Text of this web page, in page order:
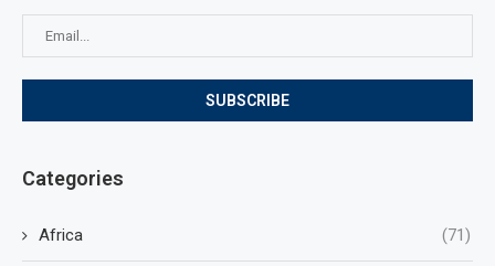
Categories
Africa (71)